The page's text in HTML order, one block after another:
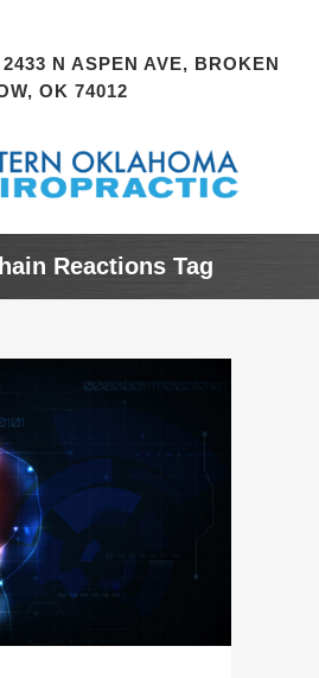
2433 N ASPEN AVE, BROKEN
OK 74012
Reactions Tag